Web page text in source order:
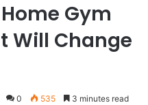
Gym
Will Change
0 535 3 minutes read